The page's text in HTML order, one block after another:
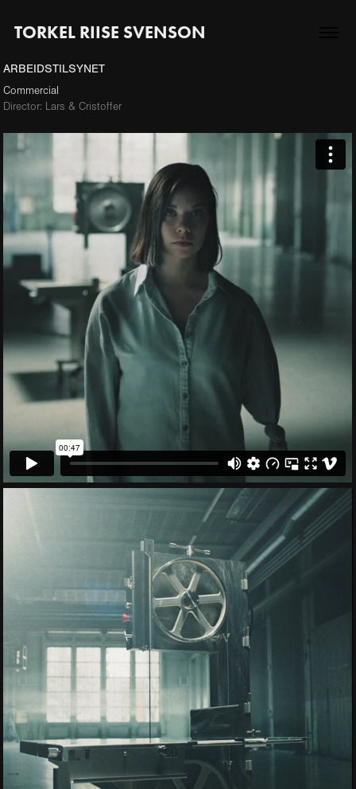
TORKEL RIISE SVENSON
ARBEIDSTILSYNET
Commercial
Director: Lars & Cristoffer